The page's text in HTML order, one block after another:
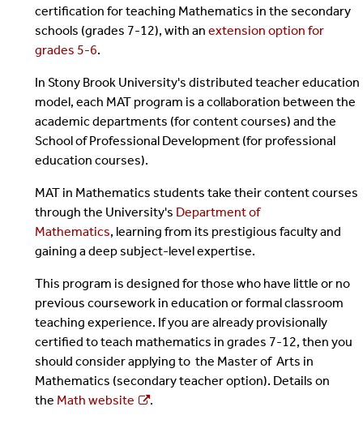
certification for teaching Mathematics in the secondary
schools (grades 7-12), with an extension option for
grades 5-6.
In Stony Brook University's distributed teacher education
model, each MAT program is a collaboration between the
academic departments (for content courses) and the
School of Professional Development (for professional
education courses).
MAT in Mathematics students take their content courses
through the University's Department of
Mathematics, learning from its prestigious faculty and
gaining a deep subject-level expertise.
This program is designed for those who have little or no
previous coursework in education or formal classroom
teaching experience. If you are already provisionally
certified to teach mathematics in grades 7-12, then you
should consider applying to the Master of Arts in
Mathematics (secondary teacher option). Details on
the Math website .